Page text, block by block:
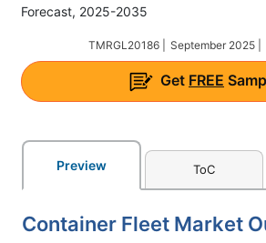
Forecast, 2025-2035
TMRGL20186 | September 2025 |
Get FREE
Preview ToC
Container Fleet Market